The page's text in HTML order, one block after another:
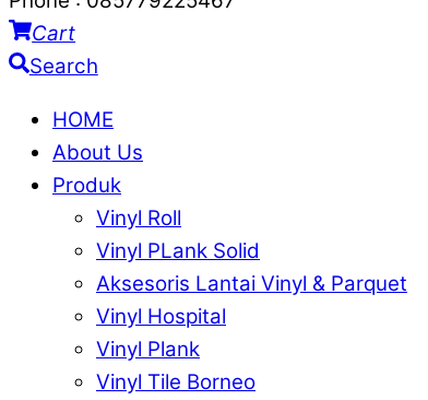
Cart
Search
HOME
About Us
Produk
Vinyl Roll
Vinyl PLank Solid
Aksesoris Lantai Vinyl & Parquet
Vinyl Hospital
Vinyl Plank
Vinyl Tile Borneo